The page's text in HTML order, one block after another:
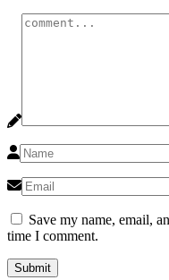
Save my name, email,
time I comment.